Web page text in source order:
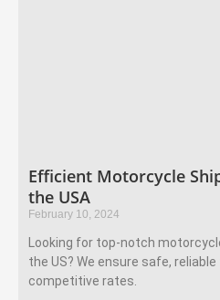
Efficient Motorcycle
the USA
February 10, 2024
Looking for top-notch
the US? We ensure safe,
competitive rates.